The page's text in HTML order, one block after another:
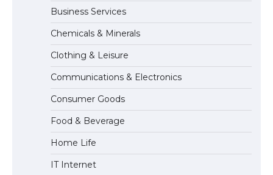
Messi was recognized at the rock band
concert, the fans chanted “Messi”
The largest screen ever! iPhone 16 Pro
models for 6.3 / 6.9-inch screen
The Ultimate Guide to US Student Visa
Types: Everything You Need to Know
Business Services
Chemicals & Minerals
Clothing & Leisure
Communications & Electronics
Consumer Goods
Food & Beverage
Home Life
IT Internet